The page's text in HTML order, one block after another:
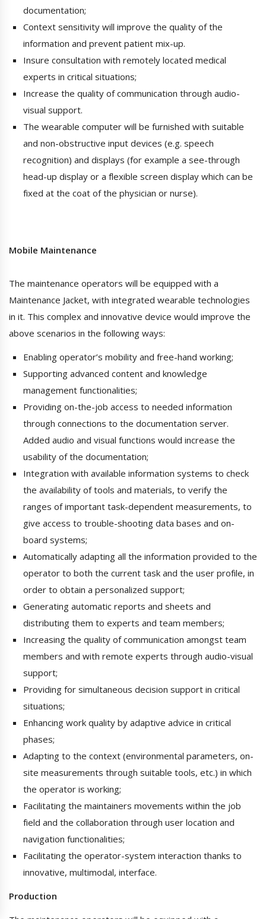
documentation;
Context sensitivity will improve the quality of the
information and prevent patient mix-up.
Insure consultation with remotely located medical
experts in critical situations;
Increase the quality of communication through audio-
visual support.
The wearable computer will be furnished with suitable
and non-obstructive input devices (e.g. speech
recognition) and displays (for example a see-through
head-up display or a flexible screen display which can be
fixed at the coat of the physician or nurse).
Mobile Maintenance
The maintenance operators will be equipped with a
Maintenance Jacket, with integrated wearable technologies
in it. This complex and innovative device would improve the
above scenarios in the following ways:
Enabling operator’s mobility and free-hand working;
Supporting advanced content and knowledge
management functionalities;
Providing on-the-job access to needed information
through connections to the documentation server.
Added audio and visual functions would increase the
usability of the documentation;
Integration with available information systems to check
the availability of tools and materials, to verify the
ranges of important task-dependent measurements, to
give access to trouble-shooting data bases and on-
board systems;
Automatically adapting all the information provided to the
operator to both the current task and the user profile, in
order to obtain a personalized support;
Generating automatic reports and sheets and
distributing them to experts and team members;
Increasing the quality of communication amongst team
members and with remote experts through audio-visual
support;
Providing for simultaneous decision support in critical
situations;
Enhancing work quality by adaptive advice in critical
phases;
Adapting to the context (environmental parameters, on-
site measurements through suitable tools, etc.) in which
the operator is working;
Facilitating the maintainers movements within the job
field and the collaboration through user location and
navigation functionalities;
Facilitating the operator-system interaction thanks to
innovative, multimodal, interface.
Production